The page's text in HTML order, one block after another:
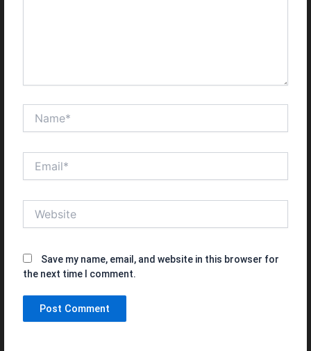
Save my name, email, and website in this browser for
the next time I comment.